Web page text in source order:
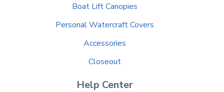
Boat Lift Canopies
Personal Watercraft Covers
Accessories
Closeout
Help Center